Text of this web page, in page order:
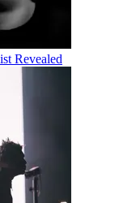
Revealed